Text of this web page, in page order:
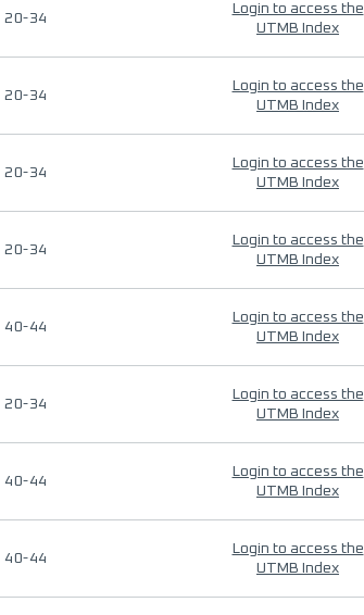
20-34
Login to access the
UTMB Index
20-34
Login to access the
UTMB Index
20-34
Login to access the
UTMB Index
20-34
Login to access the
UTMB Index
40-44
Login to access the
UTMB Index
20-34
Login to access the
UTMB Index
40-44
Login to access the
UTMB Index
40-44
Login to access the
UTMB Index